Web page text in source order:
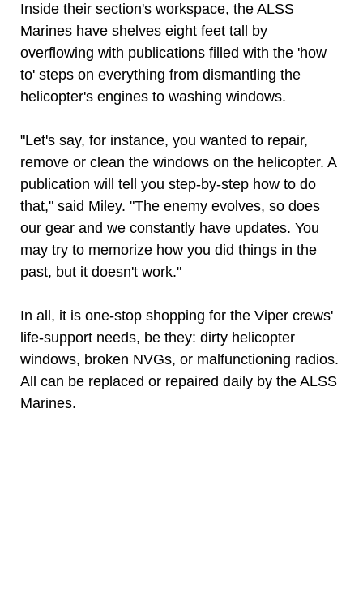
Inside their section's workspace, the ALSS
Marines have shelves eight feet tall by
overflowing with publications filled with the 'how
to' steps on everything from dismantling the
helicopter's engines to washing windows.
"Let's say, for instance, you wanted to repair,
remove or clean the windows on the helicopter. A
publication will tell you step-by-step how to do
that," said Miley. "The enemy evolves, so does
our gear and we constantly have updates. You
may try to memorize how you did things in the
past, but it doesn't work."
In all, it is one-stop shopping for the Viper crews'
life-support needs, be they: dirty helicopter
windows, broken NVGs, or malfunctioning radios.
All can be replaced or repaired daily by the ALSS
Marines.